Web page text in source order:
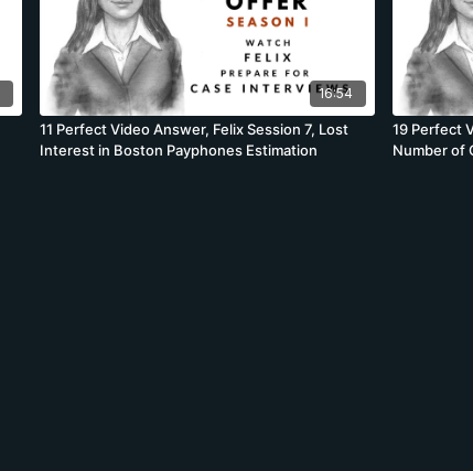
16:54
11 Perfect Video Answer, Felix Session 7, Lost
Interest in Boston Payphones Estimation
19 Perfect
Number of